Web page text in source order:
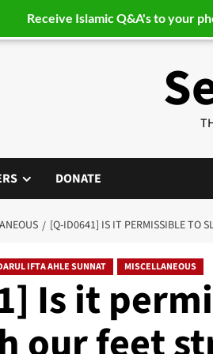
DONATE
[Q-ID0641] IS IT PERMISSIBLE TO
IFTA AHLE SUNNAT MISCELLANEOUS
Is it
Receive Islamic Q&A's to your